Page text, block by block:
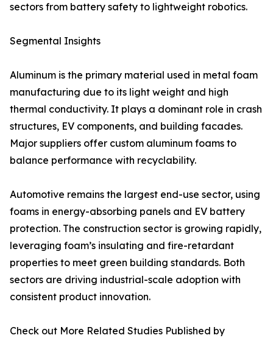
sectors from battery safety to lightweight robotics.
Segmental Insights
Aluminum is the primary material used in metal foam
manufacturing due to its light weight and high
thermal conductivity. It plays a dominant role in crash
structures, EV components, and building facades.
Major suppliers offer custom aluminum foams to
balance performance with recyclability.
Automotive remains the largest end-use sector, using
foams in energy-absorbing panels and EV battery
protection. The construction sector is growing rapidly,
leveraging foam’s insulating and fire-retardant
properties to meet green building standards. Both
sectors are driving industrial-scale adoption with
consistent product innovation.
Check out More Related Studies Published by